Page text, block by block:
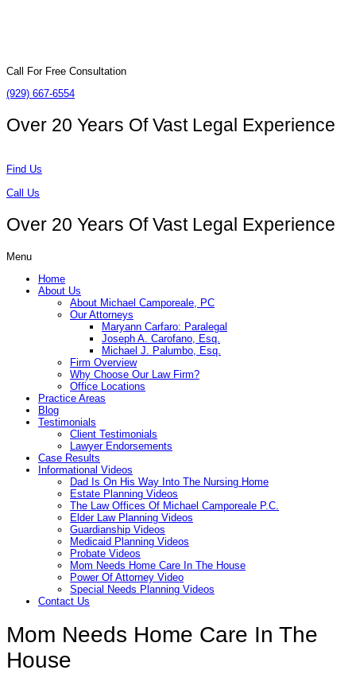
Call For Free Consultation
(929) 667-6554
Over 20 Years OfVast Legal Experience
Find Us
Call Us
Over 20 Years OfVast Legal Experience
Menu
Home
About Us
About Michael Camporeale, PC
Our Attorneys
Maryann Carfaro: Paralegal
Joseph A. Carofano, Esq.
Michael J. Palumbo, Esq.
Firm Overview
Why Choose Our Law Firm?
Office Locations
Practice Areas
Blog
Testimonials
Client Testimonials
Lawyer Endorsements
Case Results
Informational Videos
Dad Is On His Way Into The Nursing Home
Estate Planning Videos
The Law Offices Of Michael Camporeale P.C.
Elder Law Planning Videos
Guardianship Videos
Medicaid Planning Videos
Probate Videos
Mom Needs Home Care In The House
Power Of Attorney Video
Special Needs Planning Videos
Contact Us
Mom Needs Home Care In The
House